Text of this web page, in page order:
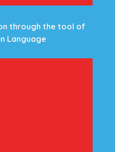
through the tool of
Language